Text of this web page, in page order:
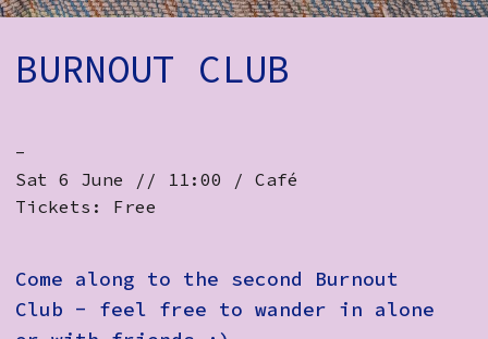
Volunteer Login
BURNOUT CLUB
-
Sat 6 June // 11:00 / Café
Tickets: Free
Come along to the second Burnout
Club - feel free to wander in alone